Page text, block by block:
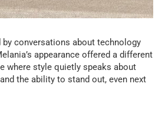
conversations about technology
appearance offered a different
where style quietly speaks about
the ability to stand out, even next